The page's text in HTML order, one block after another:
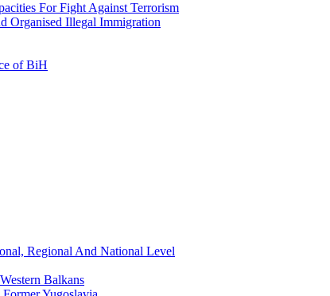
For Fight Against Terrorism
Organised Illegal Immigration
of BiH
Regional And National Level
Balkans